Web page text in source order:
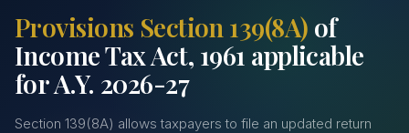
Provisions Section 139(8A) of
Income Tax Act, 1961 applicable
for A.Y. 2026-27
Section 139(8A) allows taxpayers to file an updated return